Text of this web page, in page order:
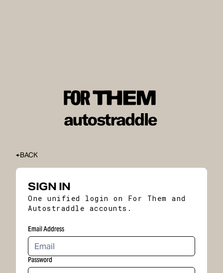
BACK
SIGN IN
One unified login on For Them and
Autostraddle accounts.
Email Address
Password